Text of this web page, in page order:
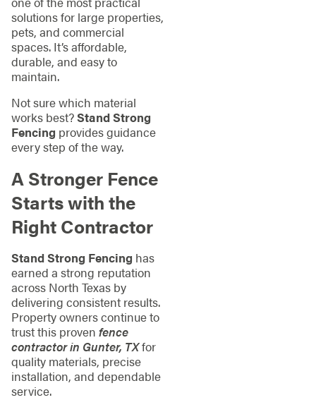
solutions for large properties,
pets, and commercial
spaces. It’s affordable,
durable, and easy to
maintain.
Not sure which material
works best?Stand Strong
Fencing provides guidance
every step of the way.
A Stronger Fence
Starts with the
Right Contractor
Stand Strong Fencing has
earned a strong reputation
across North Texas by
delivering consistent results.
Property owners continue to
trust this proven fence
contractor in Gunter, TXfor
quality materials, precise
installation, and dependable
service.